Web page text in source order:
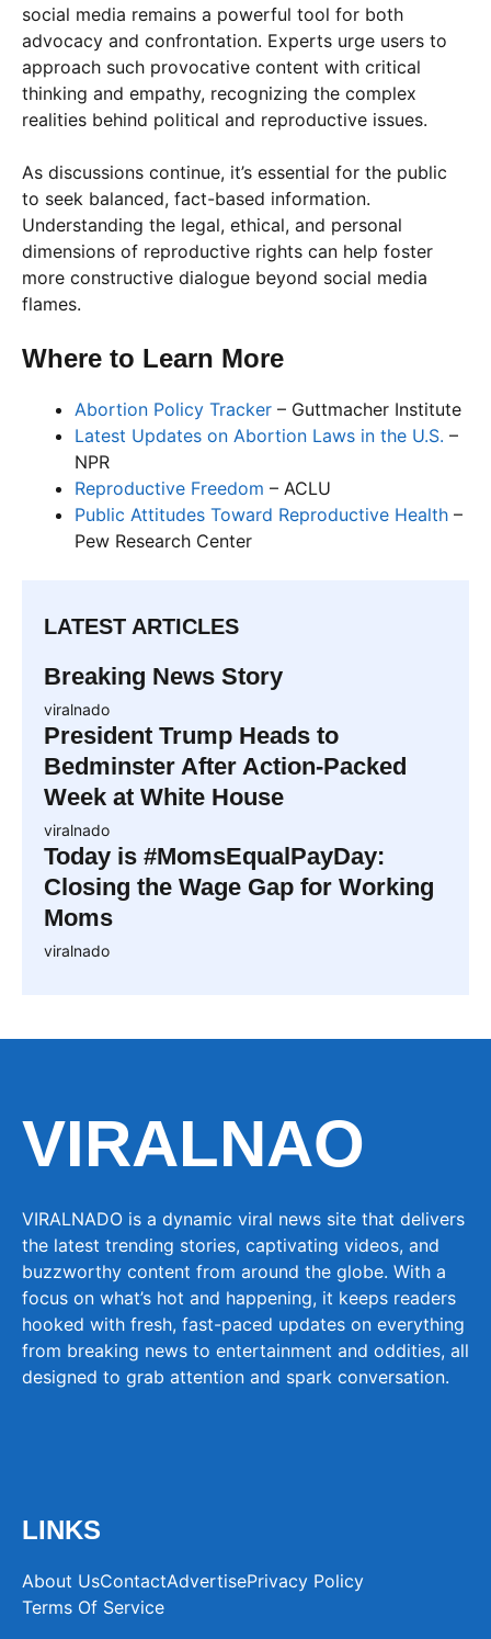
social media remains a powerful tool for both
advocacy and confrontation. Experts urge users to
approach such provocative content with critical
thinking and empathy, recognizing the complex
realities behind political and reproductive issues.
As discussions continue, it’s essential for the public
to seek balanced, fact-based information.
Understanding the legal, ethical, and personal
dimensions of reproductive rights can help foster
more constructive dialogue beyond social media
flames.
Where to Learn More
Abortion Policy Tracker – Guttmacher Institute
Latest Updates on Abortion Laws in the U.S. –
NPR
Reproductive Freedom – ACLU
Public Attitudes Toward Reproductive Health –
Pew Research Center
LATEST ARTICLES
Breaking News Story
viralnado
President Trump Heads to
Bedminster After Action-Packed
Week at White House
viralnado
Today is #MomsEqualPayDay:
Closing the Wage Gap for Working
Moms
viralnado
VIRALNAO
VIRALNADO is a dynamic viral news site that delivers
the latest trending stories, captivating videos, and
buzzworthy content from around the globe. With a
focus on what’s hot and happening, it keeps readers
hooked with fresh, fast-paced updates on everything
from breaking news to entertainment and oddities, all
designed to grab attention and spark conversation.
LINKS
About UsContactAdvertisePrivacy Policy
Terms Of Service